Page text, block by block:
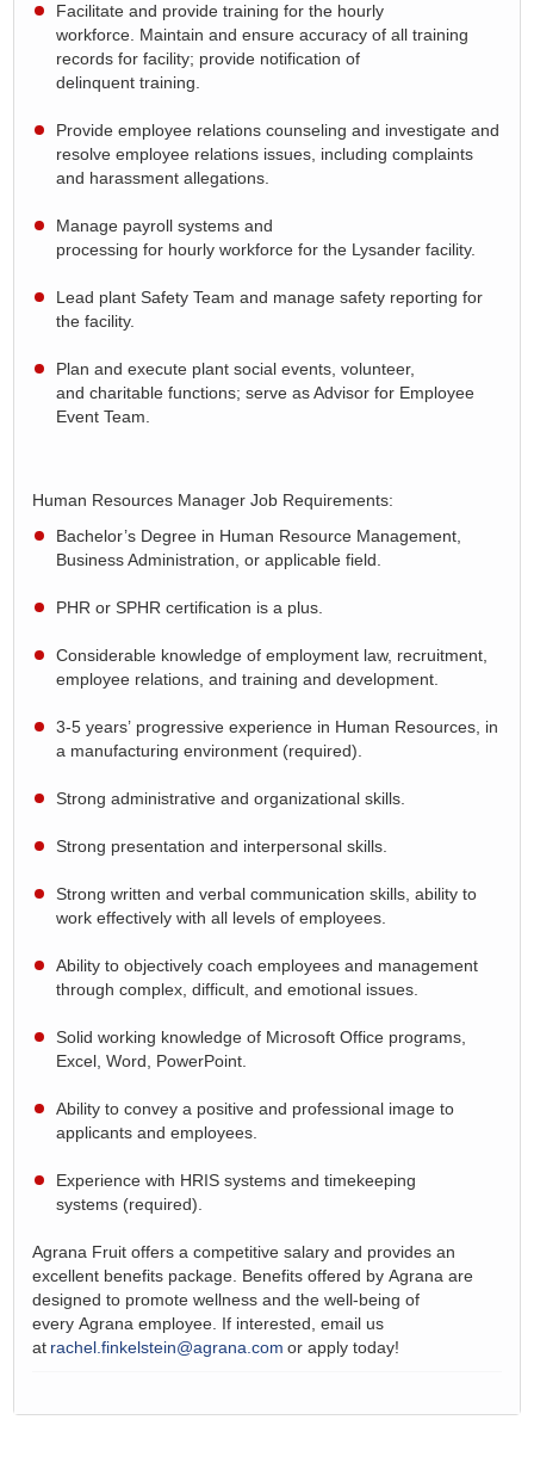
Facilitate and provide training for the hourly
workforce. Maintain and ensure accuracy of all training
records for facility; provide notification of
delinquent training.
Provide employee relations counseling and investigate and
resolve employee relations issues, including complaints
and harassment allegations.
Manage payroll systems and
processing for hourly workforce for the Lysander facility.
Lead plant Safety Team and manage safety reporting for
the facility.
Plan and execute plant social events volunteer,
and charitable functions; serve as Advisor for Employee
Event Team.
Human Resources Manager Job Requirements:
Bachelor’s Degree in Human Resource Management
Business Administration, or applicable field.
PHR or SPHR certification is a plus.
Considerable knowledge of employment law, recruitment,
employee relations, and training and development.
3-5 years’ progressive experience in Human Resources, in
a manufacturing environment (required).
Strong administrative and organizational skills
Strong presentation and interpersonal skills
Strong written and verbal communication skills, ability to
work effectively with all levels of employees.
Ability to objectively coach employees and management
through complex, difficult, and emotional issues.
Solid working knowledge of Microsoft Office programs,
Excel, Word, PowerPoint.
Ability to convey a positive and professional image to
applicants and employees.
Experience with HRIS systems and timekeeping
systems (required).
Agrana Fruit offers a competitive salary and provides an
excellent benefits package. Benefits offered by Agrana are
designed to promote wellness and the well-being of
every Agrana employee. If interested, email us
at rachel.finkelstein@agrana.com or apply today!